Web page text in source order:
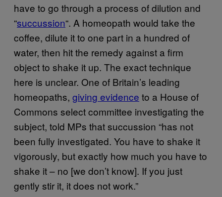
have to go through a process of dilution and
“succussion“. A homeopath would take the
coffee, dilute it to one part in a hundred of
water, then hit the remedy against a firm
object to shake it up. The exact technique
here is unclear. One of Britain’s leading
homeopaths, giving evidence to a House of
Commons select committee investigating the
subject, told MPs that succussion “has not
been fully investigated. You have to shake it
vigorously, but exactly how much you have to
shake it – no [we don’t know]. If you just
gently stir it, it does not work.”